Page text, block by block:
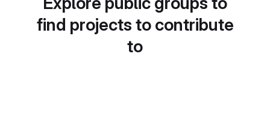
find projects to contribute
to